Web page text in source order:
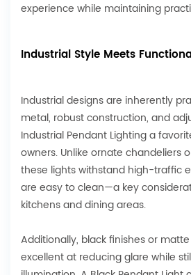
experience while maintaining
Industrial Style Meets
Industrial designs are inherently
metal, robust construction, and
Industrial Pendant Lighting a
owners. Unlike ornate chandeliers
these lights withstand high-traffic
are easy to clean—a key
kitchens and dining areas.
Additionally, black finishes or
excellent at reducing glare while